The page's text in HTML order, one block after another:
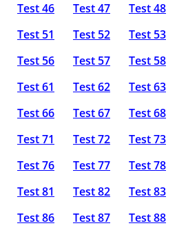
Test 46
Test 47 Test 48
Test 51
Test 52 Test 53
Test 56
Test 57 Test 58
Test 61
Test 62 Test 63
Test 66
Test 67 Test 68
Test 71
Test 72 Test 73
Test 76
Test 77 Test 78
Test 81
Test 82 Test 83
Test 86
Test 87 Test 88